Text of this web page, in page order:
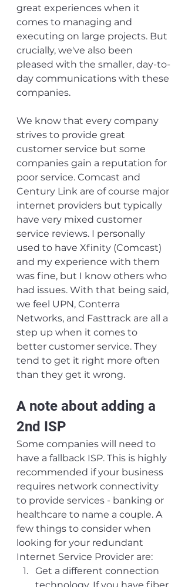
great experiences when it
comes to managing and
executing on large projects. But
crucially, we've also been
pleased with the smaller, day-to-
day communications with these
companies.
We know that every company
strives to provide great
customer service but some
companies gain a reputation for
poor service. Comcast and
Century Link are of course major
internet providers but typically
have very mixed customer
service reviews. I personally
used to have Xfinity (Comcast)
and my experience with them
was fine, but I know others who
had issues. With that being said,
we feel UPN, Conterra
Networks, and Fasttrack are all a
step up when it comes to
better customer service. They
tend to get it right more often
than they get it wrong.
A note about adding a
2nd ISP
Some companies will need to
have a fallback ISP. This is highly
recommended if your business
requires network connectivity
to provide services - banking or
healthcare to name a couple. A
few things to consider when
looking for your redundant
Internet Service Provider are:
Get a different connection